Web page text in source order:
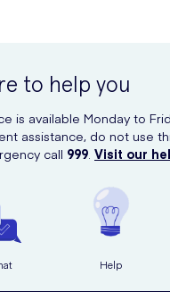
to help you
is available Monday to
assistance, do not use
call 999. Visit our
Help